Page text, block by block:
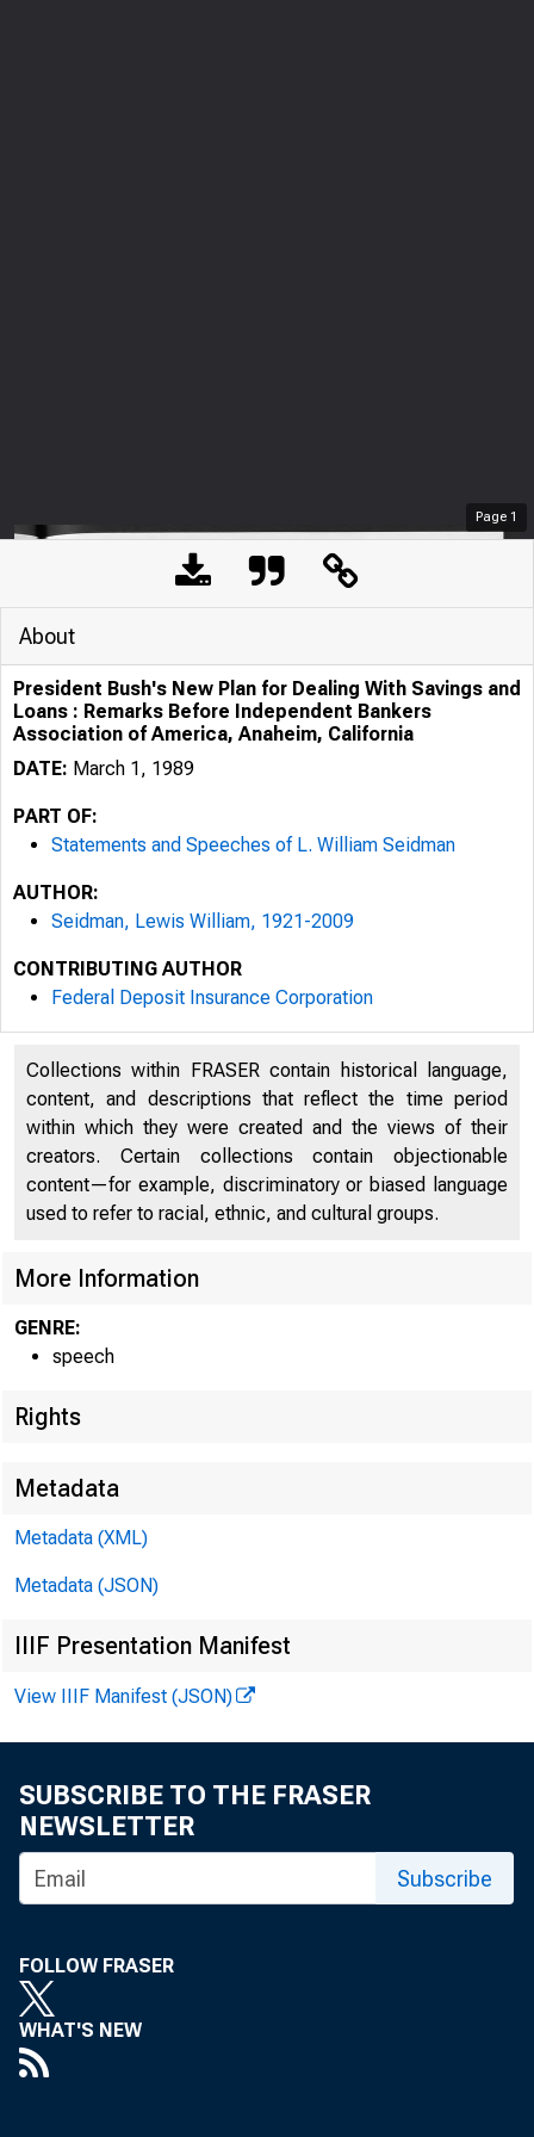
Page 1
About
President Bush's New Plan for Dealing With Savings and
Loans : Remarks Before Independent Bankers
Association of America, Anaheim, California
DATE: March 1, 1989
PART OF:
Statements and Speeches of L. William Seidman
AUTHOR:
Seidman, Lewis William, 1921-2009
CONTRIBUTING AUTHOR
Federal Deposit Insurance Corporation
Collections within FRASER contain historical language,
content, and descriptions that reflect the time period
within which they were created and the views of their
creators. Certain collections contain objectionable
content—for example, discriminatory or biased language
used to refer to racial, ethnic, and cultural groups.
More Information
GENRE:
speech
Rights
Metadata
Metadata (XML)
Metadata (JSON)
IIIF Presentation Manifest
View IIIF Manifest (JSON)
SUBSCRIBE TO THE FRASER
NEWSLETTER
Subscribe
FOLLOW FRASER
WHAT'S NEW